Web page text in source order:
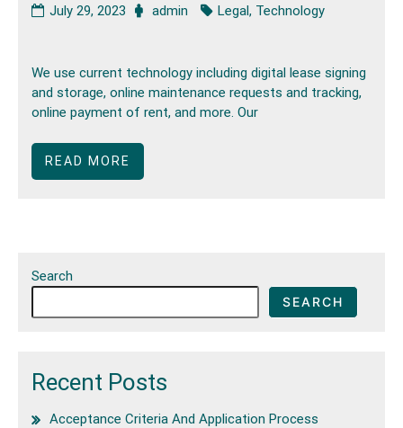
July 29, 2023 admin Legal, Technology
We use current technology including digital lease signing
and storage, online maintenance requests and tracking,
online payment of rent, and more. Our
READ MORE
Search
SEARCH
Recent Posts
Acceptance Criteria And Application Process